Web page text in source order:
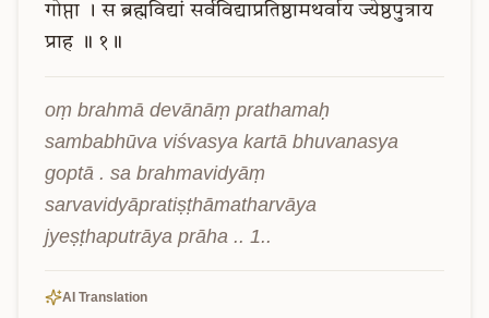
गोप्ता
। स ब्रह्मविद्यां सर्वविद्याप्रतिष्ठामथर्वाय ज्येष्ठपुत्राय
प्राह
॥ १॥
oṃ brahmā devānāṃ prathamaḥ
sambabhūva viśvasya kartā bhuvanasya
goptā . sa brahmavidyāṃ
sarvavidyāpratiṣṭhāmatharvāya
jyeṣṭhaputrāya prāha .. 1..
AI Translation